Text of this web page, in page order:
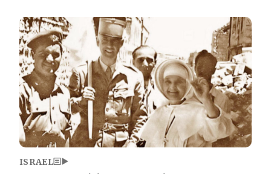
Image
ISRAEL